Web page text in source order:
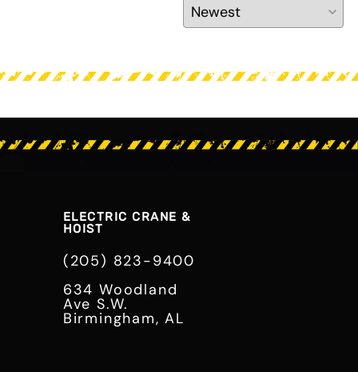
ELECTRIC CRANE &
HOIST
(205) 823-9400
634 Woodland
Ave S.W.
Birmingham, AL